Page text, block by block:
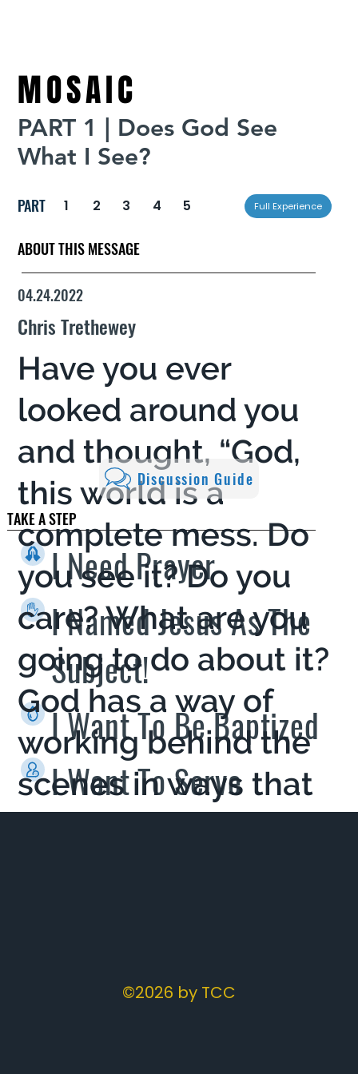
MOSAIC
PART 1 | Does God See
What I See?
PART 1 2 3 4 5 Full Experience
ABOUT THIS MESSAGE
TAKE A STEP
I Need Prayer
I Want To Serve
I Named Jesus As The
Subject!
I Want To Be Baptized
04.24.2022
Chris Trethewey
Have you ever
looked around you
and thought, “God,
this world is a
complete mess. Do
you see it? Do you
care? What are you
going to do about it?
God has a way of
working behind the
scenes in ways that
Discussion Guide
©2026 by TCC